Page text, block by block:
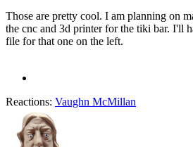
Those are pretty cool. I am planning on
the cnc and 3d printer for the tiki bar. I'll
file for that one on the left.
Reactions: Vaughn McMillan